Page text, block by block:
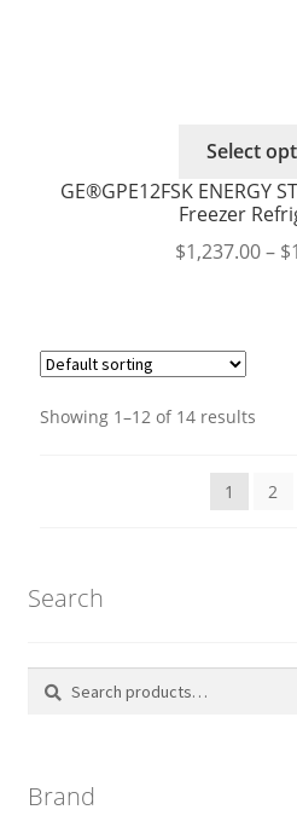
GE®GPE12FSK ENERGY
Freezer
$1,237.00– $
Select
Showing 1–12 of 14 results
1 2
Search
Search
for:
Search
Brand